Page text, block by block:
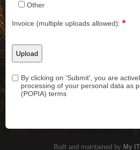
Other
Invoice (multiple uploads allowed):*
By clicking on 'Submit', you are
processing of your personal data as
(POPIA) terms
Built and maintained by My